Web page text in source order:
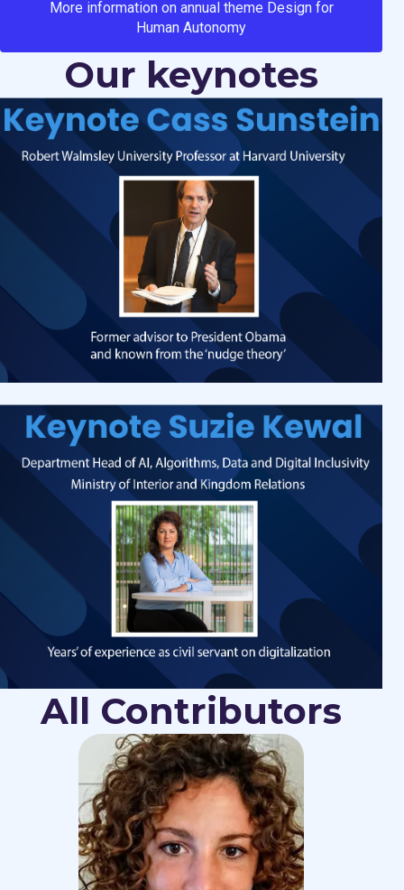
More information on annual theme Design for
Human Autonomy
Our keynotes
All Contributors